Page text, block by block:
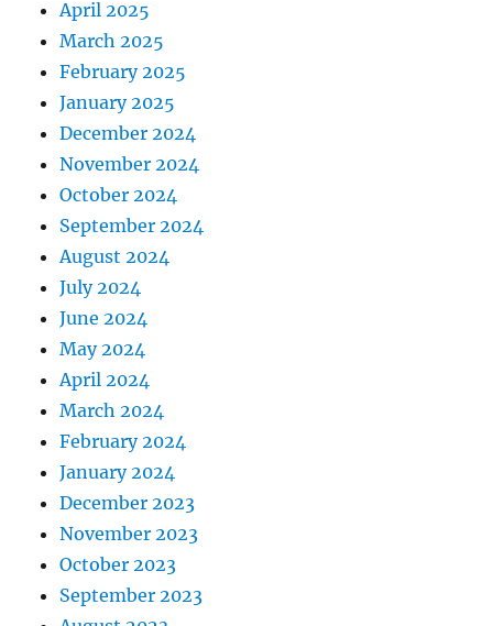
April 2025
March 2025
February 2025
January 2025
December 2024
November 2024
October 2024
September 2024
August 2024
July 2024
June 2024
May 2024
April 2024
March 2024
February 2024
January 2024
December 2023
November 2023
October 2023
September 2023